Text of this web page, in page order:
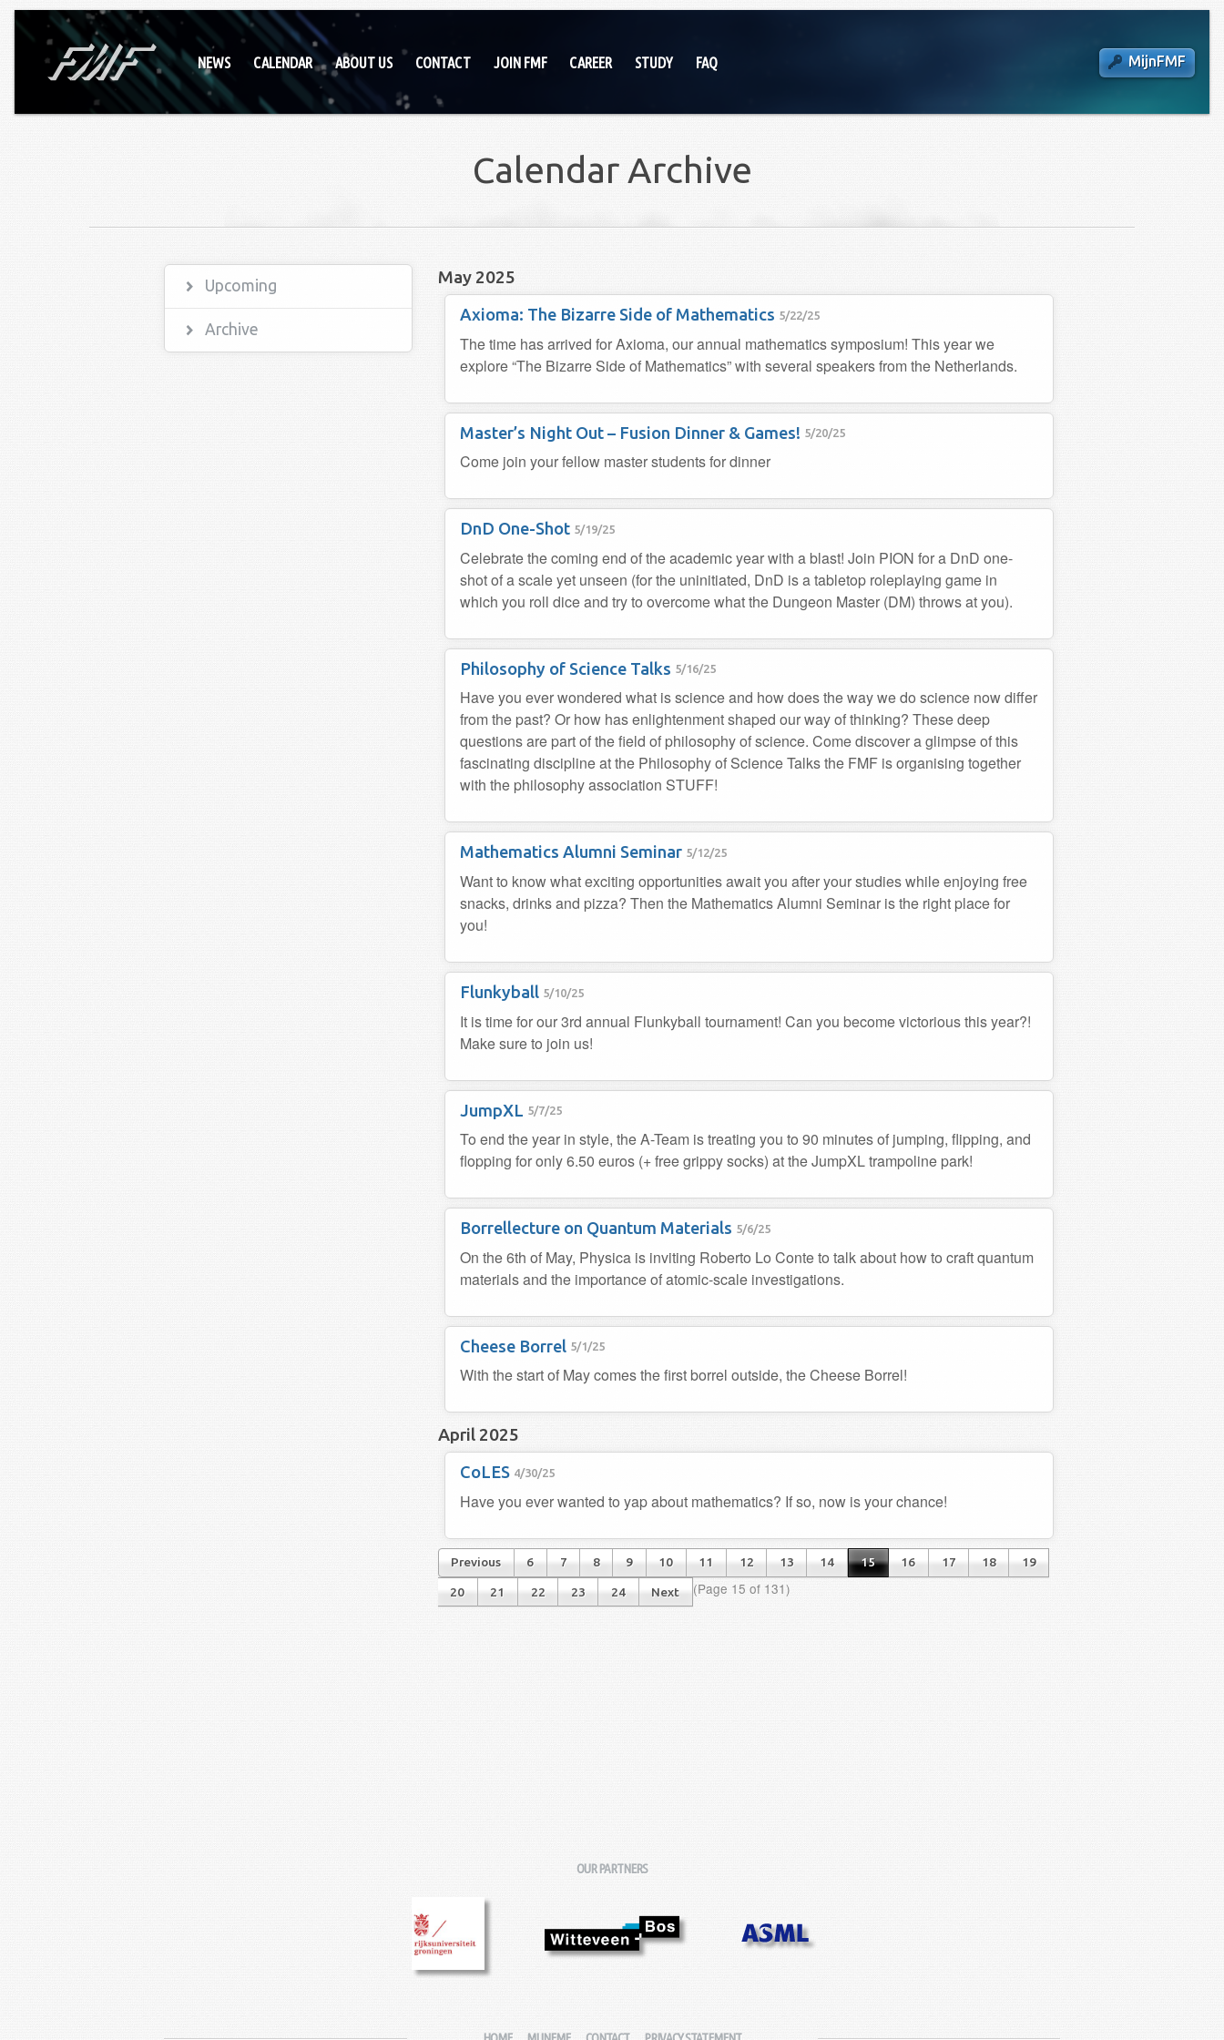
NEWS CALENDAR ABOUT US CONTACT JOIN FMF CAREER STUDY FAQ MijnFMF
Calendar Archive
Upcoming
Archive
May 2025
Axioma: The Bizarre Side of Mathematics 5/22/25
The time has arrived for Axioma, our annual mathematics symposium! This year we
explore “The Bizarre Side of Mathematics” with several speakers from the Netherlands.
Master’s Night Out – Fusion Dinner & Games! 5/20/25
Come join your fellow master students for dinner
DnD One-Shot 5/19/25
Celebrate the coming end of the academic year with a blast! Join PION for a DnD one-
shot of a scale yet unseen (for the uninitiated, DnD is a tabletop roleplaying game in
which you roll dice and try to overcome what the Dungeon Master (DM) throws at you).
Philosophy of Science Talks 5/16/25
Have you ever wondered what is science and how does the way we do science now differ
from the past? Or how has enlightenment shaped our way of thinking? These deep
questions are part of the field of philosophy of science. Come discover a glimpse of this
fascinating discipline at the Philosophy of Science Talks the FMF is organising together
with the philosophy association STUFF!
Mathematics Alumni Seminar 5/12/25
Want to know what exciting opportunities await you after your studies while enjoying free
snacks, drinks and pizza? Then the Mathematics Alumni Seminar is the right place for
you!
Flunkyball 5/10/25
It is time for our 3rd annual Flunkyball tournament! Can you become victorious this year?!
Make sure to join us!
JumpXL 5/7/25
To end the year in style, the A-Team is treating you to 90 minutes of jumping, flipping, and
flopping for only 6.50 euros (+ free grippy socks) at the JumpXL trampoline park!
Borrellecture on Quantum Materials 5/6/25
On the 6th of May, Physica is inviting Roberto Lo Conte to talk about how to craft quantum
materials and the importance of atomic-scale investigations.
Cheese Borrel 5/1/25
With the start of May comes the first borrel outside, the Cheese Borrel!
April 2025
CoLES 4/30/25
Have you ever wanted to yap about mathematics? If so, now is your chance!
Previous 6 7 8 9 10 11 12 13 14 15 16 17 18 19
20 21 22 23 24 Next (Page 15 of 131)
OUR PARTNERS